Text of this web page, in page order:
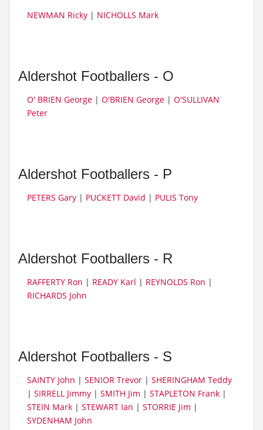
NEWMAN Ricky | NICHOLLS Mark
Aldershot Footballers - O
O' BRIEN George | O'BRIEN George | O'SULLIVAN
Peter
Aldershot Footballers - P
PETERS Gary | PUCKETT David | PULIS Tony
Aldershot Footballers - R
RAFFERTY Ron | READY Karl | REYNOLDS Ron |
RICHARDS John
Aldershot Footballers - S
SAINTY John | SENIOR Trevor | SHERINGHAM Teddy
| SIRRELL Jimmy | SMITH Jim | STAPLETON Frank |
STEIN Mark | STEWART Ian | STORRIE Jim |
SYDENHAM John